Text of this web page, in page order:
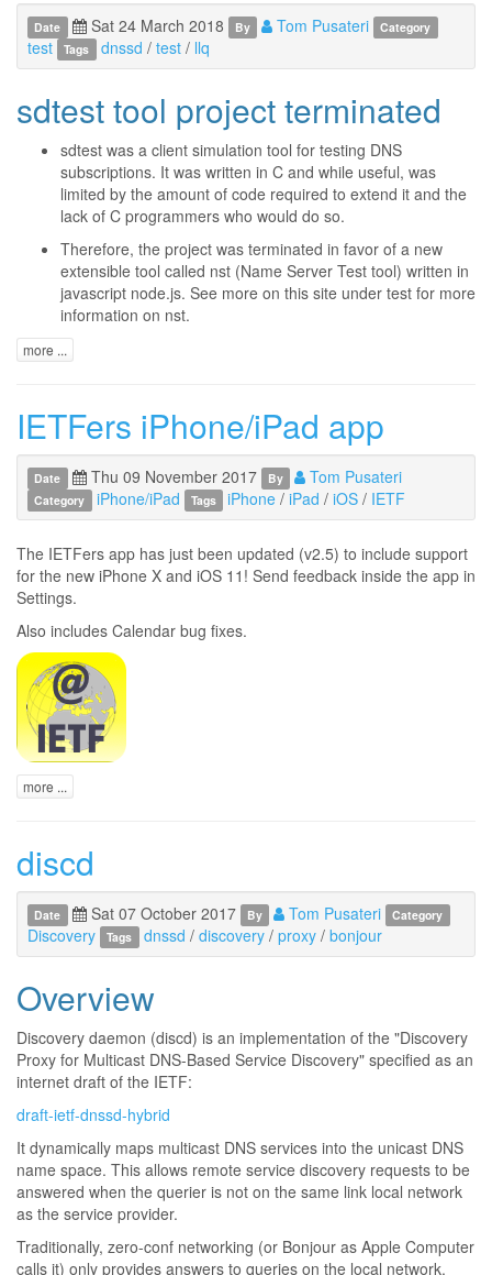
Date Sat 24 March 2018 By Tom Pusateri Category
test Tags dnssd / test/ llq
sdtest tool project terminated
sdtest was a client simulation tool for testing DNS
subscriptions. It was written in C and while useful, was
limited by the amount of code required to extend it and the
lack of C programmers who would do so.
Therefore, the project was terminated in favor of a new
extensible tool called nst (Name Server Test tool) written in
javascript node.js. See more on this site under test for more
information on nst.
more ...
IETFers iPhone/iPad app
Date Thu 09 November 2017 By Tom Pusateri
Category iPhone/iPad Tags iPhone /iPad /iOS / IETF
The IETFers app has just been updated (v2.5) to include support
for the new iPhone X and iOS 11! Send feedback inside the app in
Settings.
Also includes Calendar bug fixes.
more ...
discd
Date Sat 07 October 2017 By Tom Pusateri Category
Discovery Tags dnssd / discovery/ proxy/ bonjour
Overview
Discovery daemon (discd) is an implementation of the "Discovery
Proxy for Multicast DNS-Based Service Discovery" specified as an
internet draft of the IETF:
draft-ietf-dnssd-hybrid
It dynamically maps multicast DNS services into the unicast DNS
name space. This allows remote service discovery requests to be
answered when the querier is not on the same link local network
as the service provider.
Traditionally, zero-conf networking (or Bonjour as Apple Computer
calls it) only provides answers to queries on the local network.